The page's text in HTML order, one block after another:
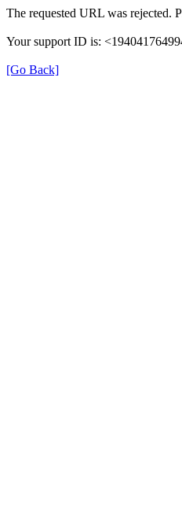
The requested URL was rejected.
Your support ID is:
[Go Back]